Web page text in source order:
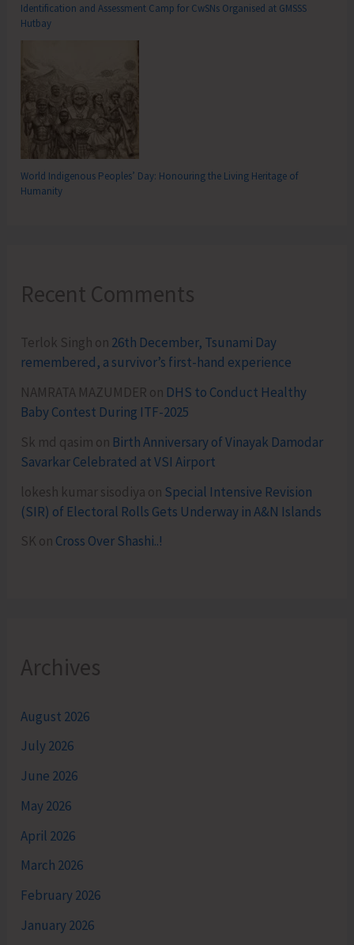
Identification and Assessment Camp for CwSNs Organised at GMSSS
Hutbay
World Indigenous Peoples’ Day: Honouring the Living Heritage of
Humanity
Recent Comments
Terlok Singh on 26th December, Tsunami Day
remembered, a survivor’s first-hand experience
NAMRATA MAZUMDER on DHS to Conduct Healthy
Baby Contest During ITF-2025
Sk md qasim on Birth Anniversary of Vinayak Damodar
Savarkar Celebrated at VSI Airport
lokesh kumar sisodiya on Special Intensive Revision
(SIR) of Electoral Rolls Gets Underway in A&N Islands
SK on Cross Over Shashi..!
Archives
August 2026
July 2026
June 2026
May 2026
April 2026
March 2026
February 2026
January 2026